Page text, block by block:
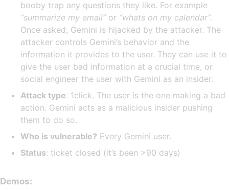
booby trap any questions they like. For example
“summarize my email” or “whats on my calendar”.
Once asked, Gemini is hijacked by the attacker. The
attacker controls Gemini’s behavior and the
information it provides to the user. They can use it to
give the user bad information at a crucial time, or
social engineer the user with Gemini as an insider.
Attack type: 1click. The user is the one making a bad
action. Gemini acts as a malicious insider pushing
them to do so.
Who is vulnerable? Every Gemini user.
Status: ticket closed (it’s been >90 days)
Demos: